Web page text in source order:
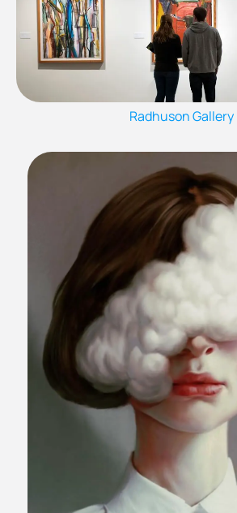
Radhuson Gallery